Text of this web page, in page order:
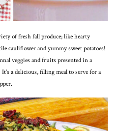
of fresh fall produce; like hearty
cauliflower and yummy sweet potatoes!
veggies and fruits presented in a
a delicious, filling meal to serve for a